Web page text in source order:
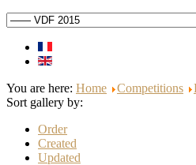
You are here: Home Competitions
Sort gallery by:
Order
Created
Updated